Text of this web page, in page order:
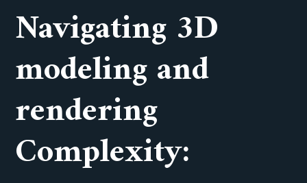
Navigating 3D
modeling and
rendering
Complexity: